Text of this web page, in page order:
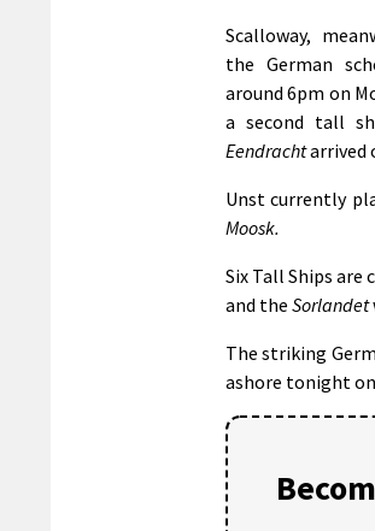
Scalloway,
the German
around 6pm on
a second tall
Eendrachtarrived
Unst currently
Moosk.
Six Tall Ships are
and the Sorlandet
The striking
ashore tonight